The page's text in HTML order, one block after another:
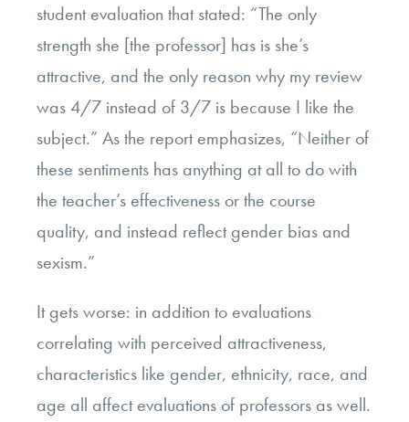
student evaluation that stated: “The only
strength she [the professor] has is she’s
attractive, and the only reason why my review
was 4/7 instead of 3/7 is because I like the
subject.” As the report emphasizes, “Neither of
these sentiments has anything at all to do with
the teacher’s effectiveness or the course
quality, and instead reflect gender bias and
sexism.”
It gets worse: in addition to evaluations
correlating with perceived attractiveness,
characteristics like gender, ethnicity, race, and
age all affect evaluations of professors as well.